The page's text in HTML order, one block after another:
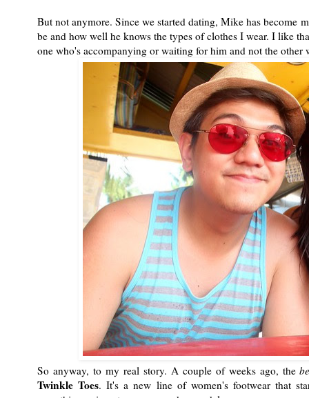
But not anymore. Since we started dating, Mike has become
be and how well he knows the types of clothes I wear. I like
one who's accompanying or waiting for him and not the
So anyway, to my real story. A couple of weeks ago, the
Twinkle Toes. It's a new line of women's footwear that